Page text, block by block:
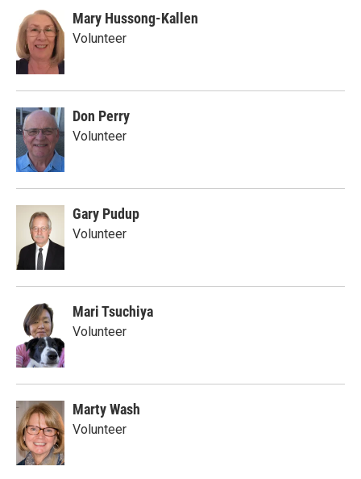
Mary Hussong-Kallen
Volunteer
Don Perry
Volunteer
Gary Pudup
Volunteer
Mari Tsuchiya
Volunteer
Marty Wash
Volunteer